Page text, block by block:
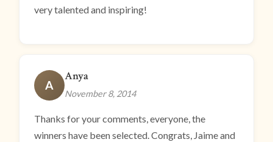
very talented and inspiring!
A
Anya
November 8, 2014
Thanks for your comments, everyone, the
winners have been selected. Congrats, Jaime and